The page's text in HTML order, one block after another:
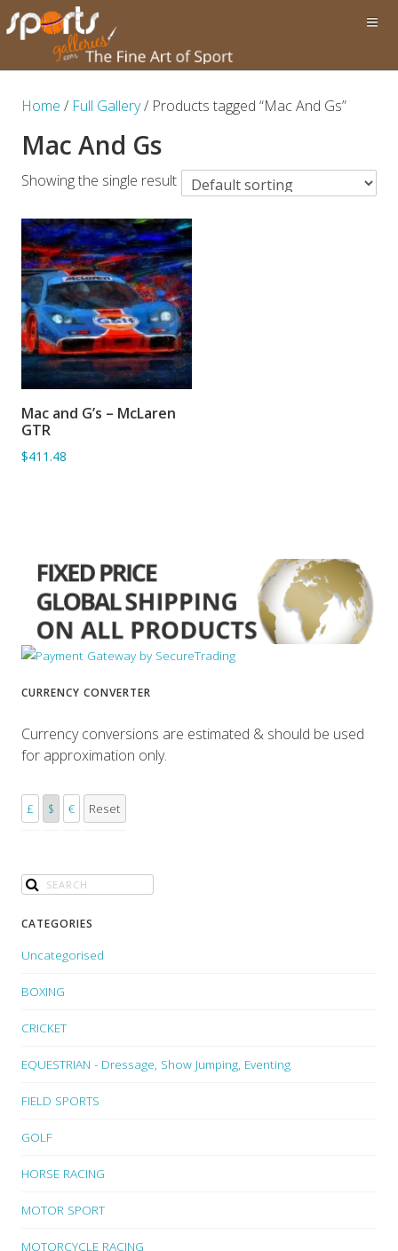
Home / Full Gallery/ Products tagged “Mac And Gs”
Mac And Gs
Showing the single result
ADD TO BASKET
Mac and G’s – McLaren
GTR
$411.48
CURRENCY CONVERTER
Currency conversions are estimated & should be used
for approximation only.
£ $ € Reset
CATEGORIES
Uncategorised
BOXING
CRICKET
EQUESTRIAN - Dressage, Show Jumping, Eventing
FIELD SPORTS
GOLF
HORSE RACING
MOTOR SPORT
MOTORCYCLE RACING